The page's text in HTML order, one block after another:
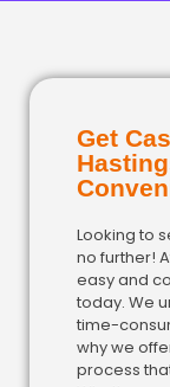
Get
Looking to
no further!
easy and
today. We
time-
why we
process